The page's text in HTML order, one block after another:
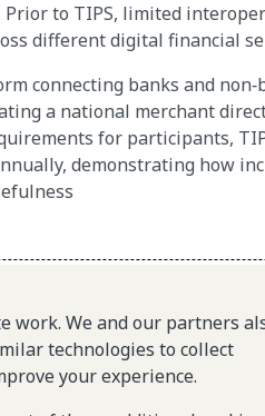
to TIPS, limited
different digital financial
connecting banks and
a national merchant
for participants,
demonstrating how
Principles
L1P in Action
Partners &
work. We and our partners
technologies to collect
your experience.